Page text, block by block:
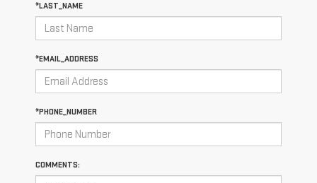
*LAST_NAME
*EMAIL_ADDRESS
*PHONE_NUMBER
COMMENTS: